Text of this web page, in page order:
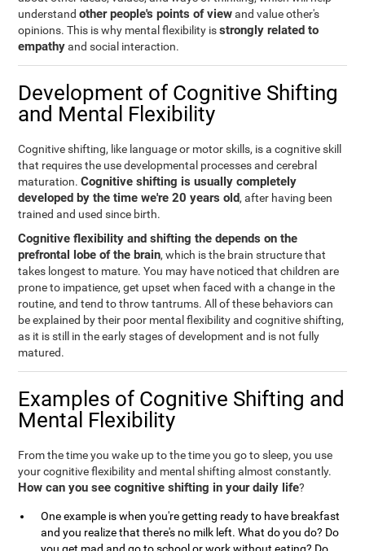
understandother people's points of viewand value other's
opinions. This is why mental flexibility isstrongly related to
empathyand social interaction.
Development of Cognitive Shifting
and Mental Flexibility
Cognitive shifting, like language or motor skills, is a cognitive skill
that requires the use developmental processes and cerebral
maturation.Cognitive shifting is usually completely
developed by the time we're 20 years old, after having been
trained and used since birth.
Cognitive flexibility and shifting the depends on the
prefrontal lobe of the brain, which is the brain structure that
takes longest to mature. You may have noticed that children are
prone to impatience, get upset when faced with a change in the
routine, and tend to throw tantrums. All of these behaviors can
be explained by their poor mental flexibility and cognitive shifting,
as it is still in the early stages of development and is not fully
matured.
Examples of Cognitive Shifting and
Mental Flexibility
From the time you wake up to the time you go to sleep, you use
your cognitive flexibility and mental shifting almost constantly.
How can you see cognitive shifting in your daily life?
One example is when you're getting ready to have breakfast
and you realize that there's no milk left. What do you do? Do